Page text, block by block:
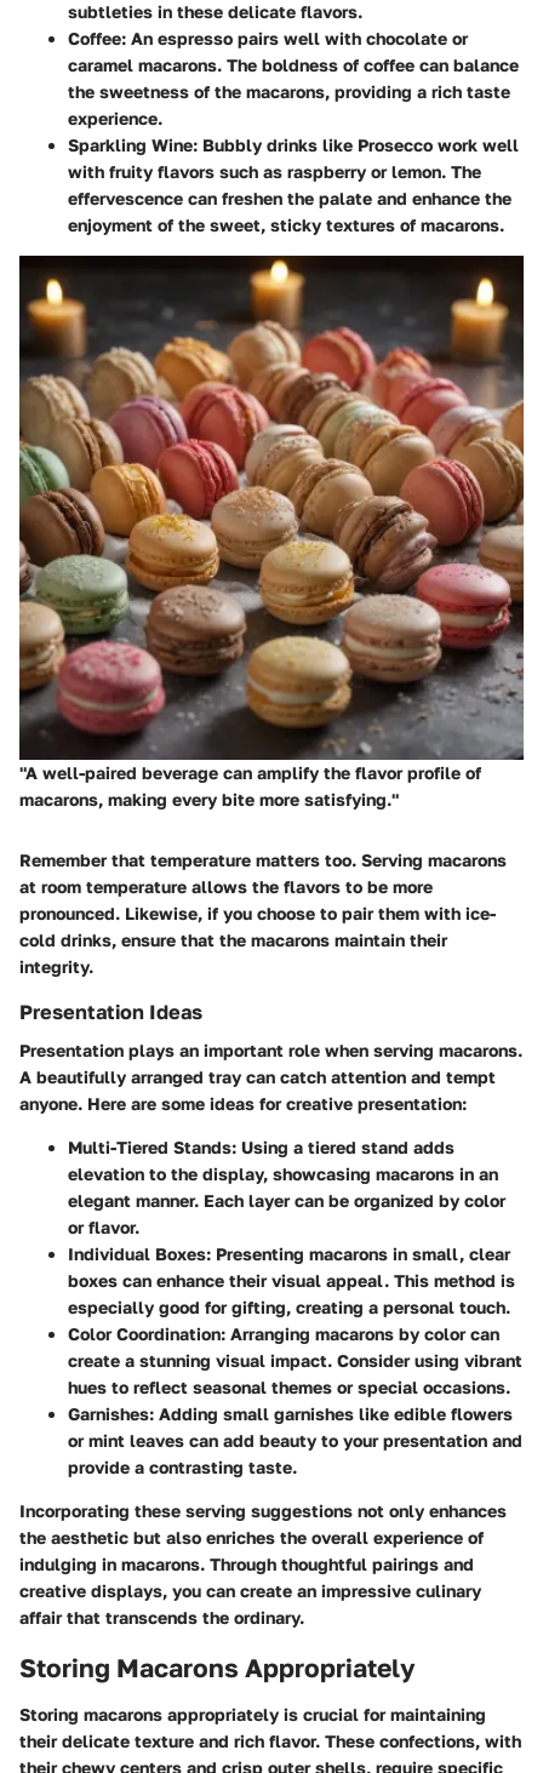
subtleties in these delicate flavors.
Coffee: An espresso pairs well with chocolate or
caramel macarons. The boldness of coffee can balance
the sweetness of the macarons, providing a rich taste
experience.
Sparkling Wine: Bubbly drinks like Prosecco work well
with fruity flavors such as raspberry or lemon. The
effervescence can freshen the palate and enhance the
enjoyment of the sweet, sticky textures of macarons.
"A well-paired beverage can amplify the flavor profile of
macarons, making every bite more satisfying."
Remember that temperature matters too. Serving macarons
at room temperature allows the flavors to be more
pronounced. Likewise, if you choose to pair them with ice-
cold drinks, ensure that the macarons maintain their
integrity.
Presentation Ideas
Presentation plays an important role when serving macarons.
A beautifully arranged tray can catch attention and tempt
anyone. Here are some ideas for creative presentation:
Multi-Tiered Stands: Using a tiered stand adds
elevation to the display, showcasing macarons in an
elegant manner. Each layer can be organized by color
or flavor.
Individual Boxes: Presenting macarons in small, clear
boxes can enhance their visual appeal. This method is
especially good for gifting, creating a personal touch.
Color Coordination: Arranging macarons by color can
create a stunning visual impact. Consider using vibrant
hues to reflect seasonal themes or special occasions.
Garnishes: Adding small garnishes like edible flowers
or mint leaves can add beauty to your presentation and
provide a contrasting taste.
Incorporating these serving suggestions not only enhances
the aesthetic but also enriches the overall experience of
indulging in macarons. Through thoughtful pairings and
creative displays, you can create an impressive culinary
affair that transcends the ordinary.
Storing Macarons Appropriately
Storing macarons appropriately is crucial for maintaining
their delicate texture and rich flavor. These confections, with
their chewy centers and crisp outer shells, require specific